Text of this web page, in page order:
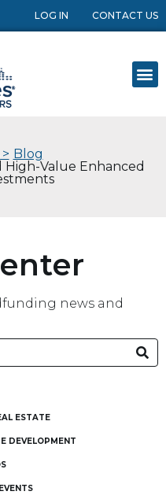
LOG IN CONTACT US
Blog
High-Value Enhanced
news and
ESTATE
DEVELOPMENT